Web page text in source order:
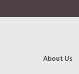
About Us